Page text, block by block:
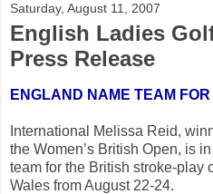
Saturday, August 11, 2007
English Ladies
Press Release
ENGLAND NAME TEAM
International Melissa Reid,
the Women’s British Open, is
team for the British stroke-play
Wales from August 22-24.